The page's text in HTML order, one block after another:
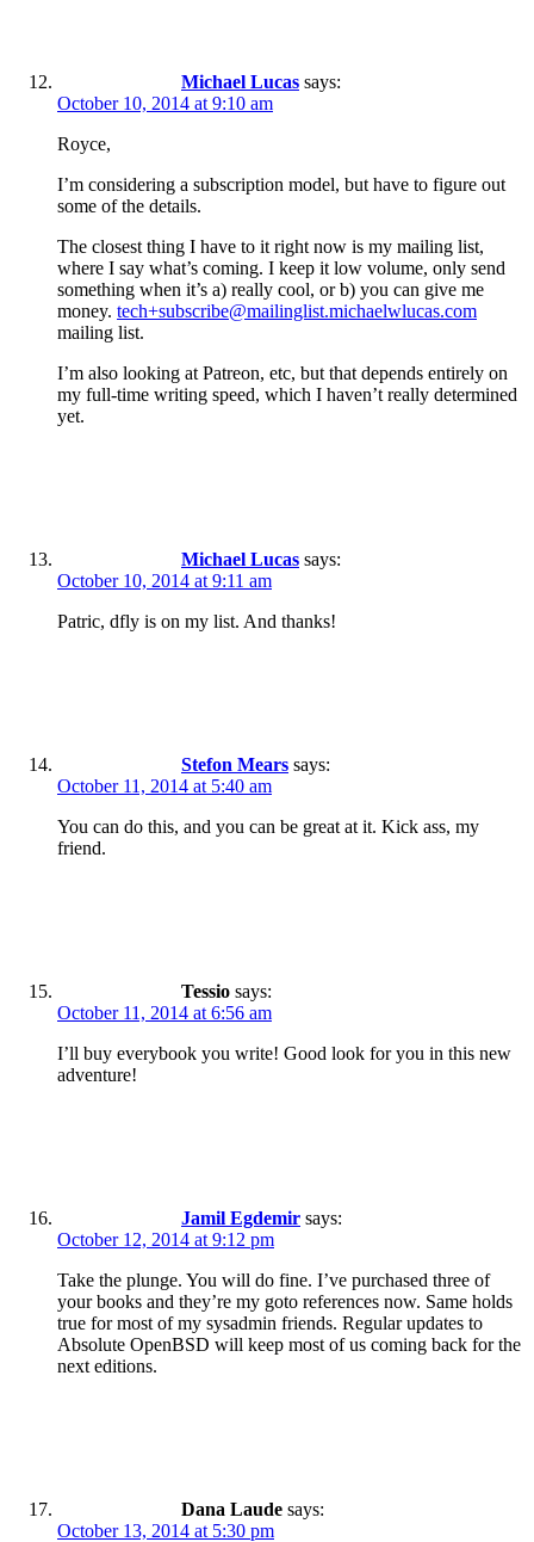
Michael Lucas says:
October 10, 2014 at 9:10 am
Royce,
I’m considering a subscription model, but have to figure out
some of the details.
The closest thing I have to it right now is my mailing list,
where I say what’s coming. I keep it low volume, only send
something when it’s a) really cool, or b) you can give me
money. tech+subscribe@mailinglist.michaelwlucas.com
mailing list.
I’m also looking at Patreon, etc, but that depends entirely on
my full-time writing speed, which I haven’t really determined
yet.
Michael Lucas says:
October 10, 2014 at 9:11 am
Patric, dfly is on my list. And thanks!
Stefon Mears says:
October 11, 2014 at 5:40 am
You can do this, and you can be great at it. Kick ass, my
friend.
Tessio says:
October 11, 2014 at 6:56 am
I’ll buy everybook you write! Good look for you in this new
adventure!
Jamil Egdemir says:
October 12, 2014 at 9:12 pm
Take the plunge. You will do fine. I’ve purchased three of
your books and they’re my goto references now. Same holds
true for most of my sysadmin friends. Regular updates to
Absolute OpenBSD will keep most of us coming back for the
next editions.
Dana Laude says:
October 13, 2014 at 5:30 pm